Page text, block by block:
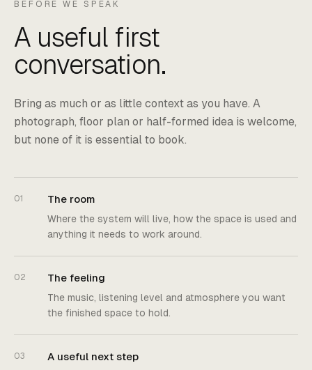
BEFORE WE SPEAK
A useful first
conversation.
Bring as much or as little context as you have. A
photograph, floor plan or half-formed idea is welcome,
but none of it is essential to book.
01 The room
Where the system will live, how the space is used and
anything it needs to work around.
02 The feeling
The music, listening level and atmosphere you want
the finished space to hold.
03 A useful next step